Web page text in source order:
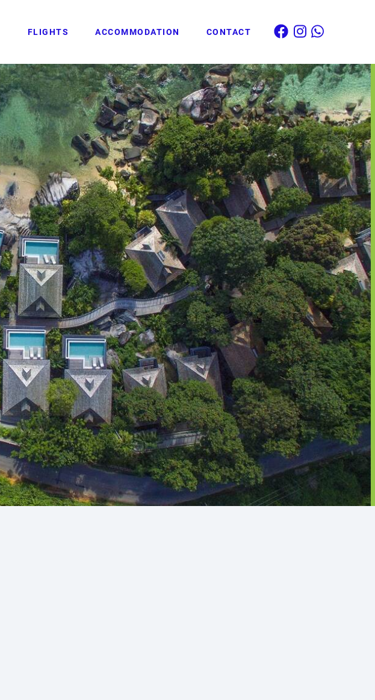
FLIGHTS ACCOMMODATION CONTACT